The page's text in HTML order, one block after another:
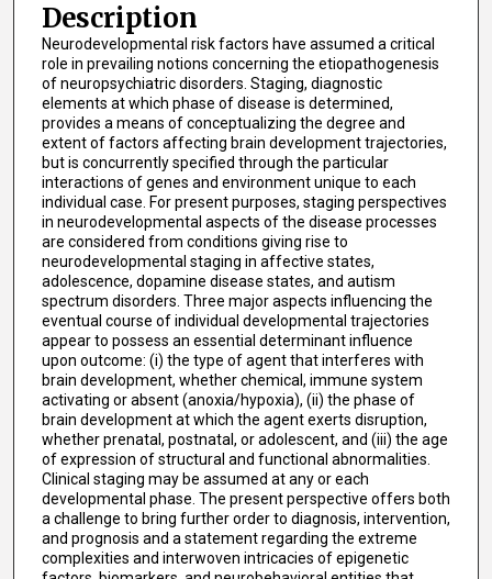
Description
Neurodevelopmental risk factors have assumed a critical
role in prevailing notions concerning the etiopathogenesis
of neuropsychiatric disorders. Staging, diagnostic
elements at which phase of disease is determined,
provides a means of conceptualizing the degree and
extent of factors affecting brain development trajectories,
but is concurrently specified through the particular
interactions of genes and environment unique to each
individual case. For present purposes, staging perspectives
in neurodevelopmental aspects of the disease processes
are considered from conditions giving rise to
neurodevelopmental staging in affective states,
adolescence, dopamine disease states, and autism
spectrum disorders. Three major aspects influencing the
eventual course of individual developmental trajectories
appear to possess an essential determinant influence
upon outcome: (i) the type of agent that interferes with
brain development, whether chemical, immune system
activating or absent (anoxia/hypoxia), (ii) the phase of
brain development at which the agent exerts disruption,
whether prenatal, postnatal, or adolescent, and (iii) the age
of expression of structural and functional abnormalities.
Clinical staging may be assumed at any or each
developmental phase. The present perspective offers both
a challenge to bring further order to diagnosis, intervention,
and prognosis and a statement regarding the extreme
complexities and interwoven intricacies of epigenetic